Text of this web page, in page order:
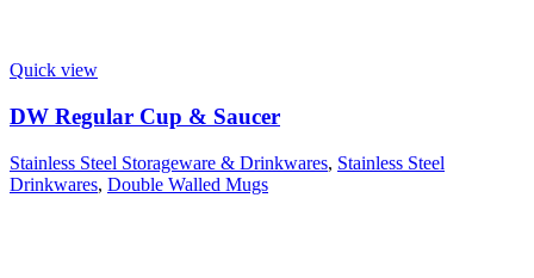
Quick view
DW Regular Cup & Saucer
Stainless Steel Storageware & Drinkwares, Stainless Steel
Drinkwares, Double Walled Mugs